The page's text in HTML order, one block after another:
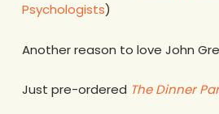
Psychologists)
Another reason to love John
Just pre-ordered The Dinner